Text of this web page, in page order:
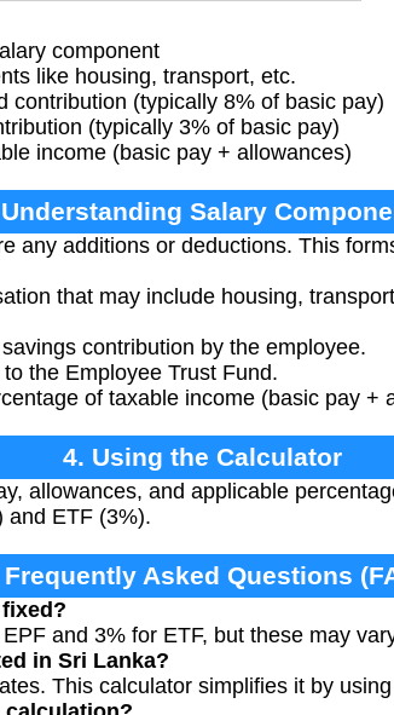
component
like housing, transport, etc.
(typically 8% of basic pay)
(typically 3% of basic pay)
income (basic pay + allowances)
Salary
any additions or deductions. This
that may include housing,
contribution by the employee.
the Employee Trust Fund.
of taxable income (basic pay +
4. Using the Calculator
allowances, and applicable
and ETF (3%).
Frequently Asked Questions
and 3% for ETF, but these may
in Sri Lanka?
This calculator simplifies it by